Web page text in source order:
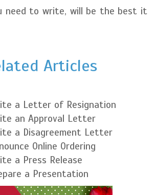
need to write, will be the best it
Articles
a Letter of Resignation
an Approval Letter
a Disagreement Letter
Online Ordering
a Press Release
a Presentation